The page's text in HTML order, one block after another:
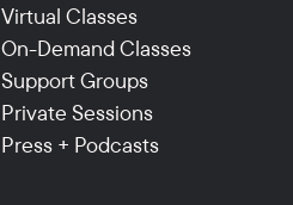
Virtual Classes
On-Demand Classes
Support Groups
Private Sessions
Press + Podcasts